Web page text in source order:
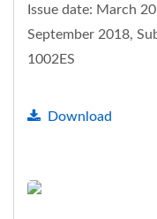
Issue date: March
September 2018,
1002ES
Download